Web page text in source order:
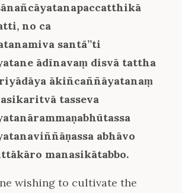
no ca
santā’’ti
ādīnavaṃ disvā tattha
ākiñcaññāyatanaṃ
tasseva
abhāvo
manasikātabbo.
wishing to cultivate the